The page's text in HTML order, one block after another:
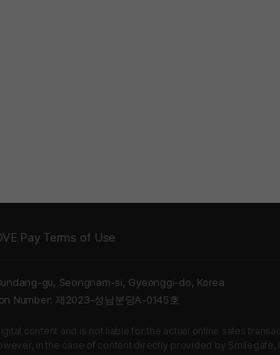
Pay Terms of Use
gu, Seongnam-si, Gyeonggi-do, Korea
Number: 제2023-성남분당A-0145호
content and is not liable for the actual online sales
in the case of content directly provided by Smilegate,